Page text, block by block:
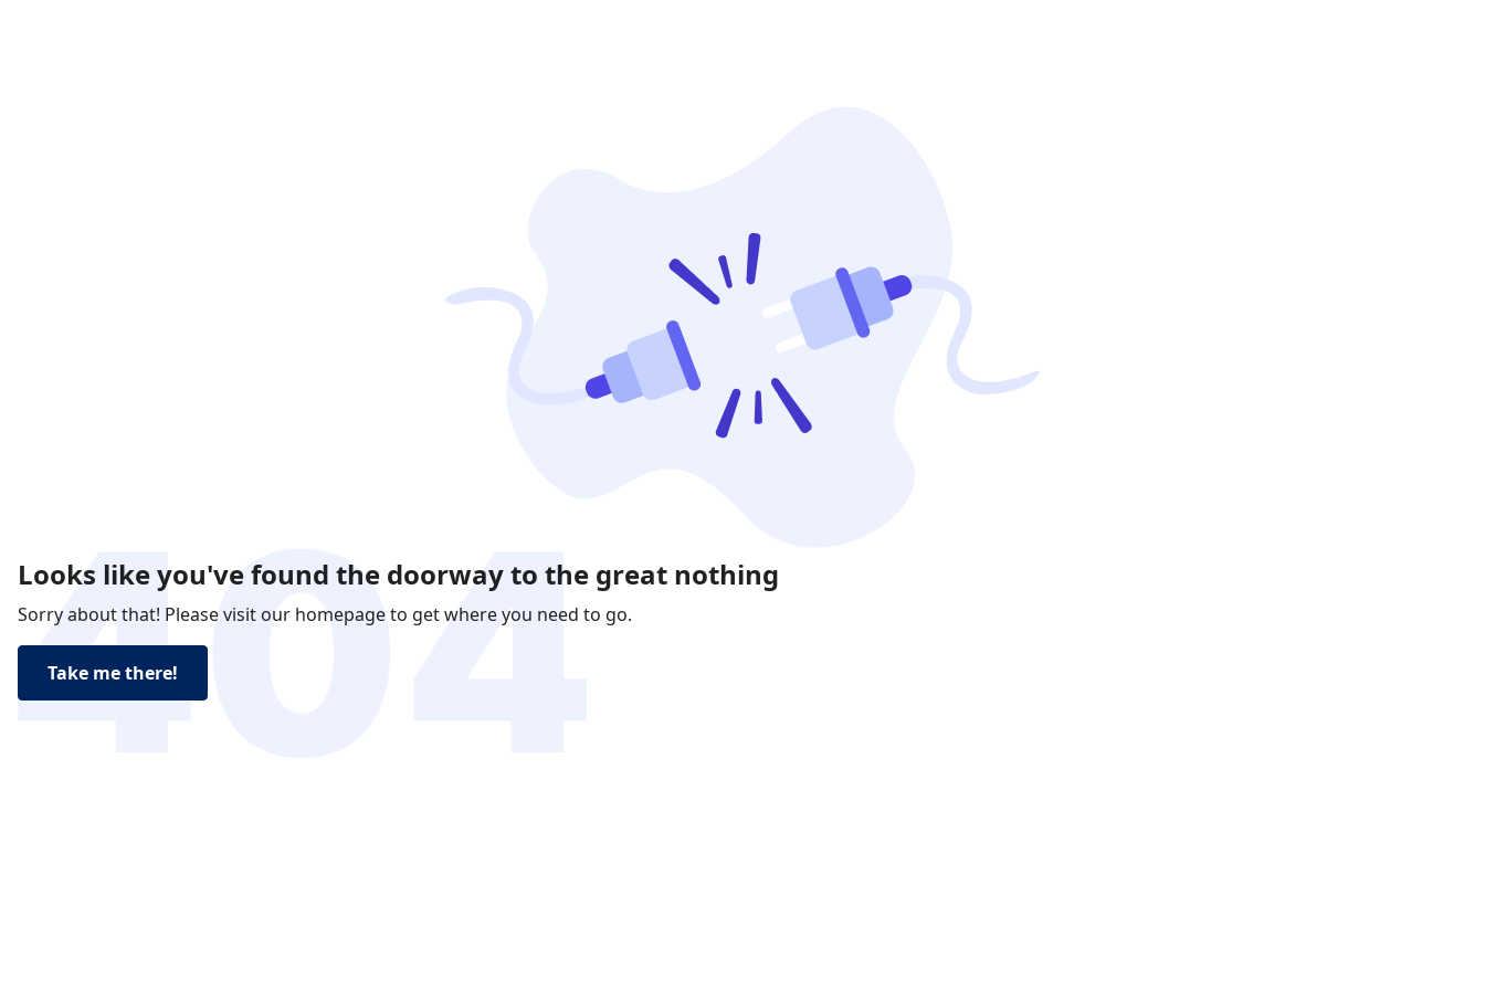
Looks like you've found the doorway to the great nothing
Sorry about that! Please visit our homepage to get where you need to go.
Take me there!